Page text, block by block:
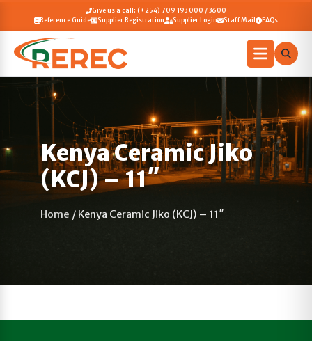
Give us a call: (+254) 709 193 000 / 3600
Reference Guide
Supplier Registration Supplier Login Staff Mail FAQs
Kenya Ceramic Jiko
(KCJ) – 11″
Home / Kenya Ceramic Jiko (KCJ) – 11″